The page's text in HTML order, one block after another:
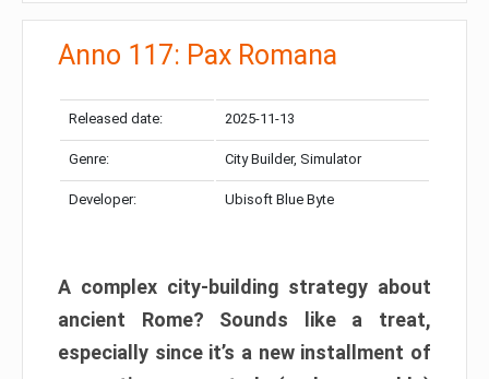
Anno 117: Pax Romana
Released date: 2025-11-13
Genre: City Builder, Simulator
Developer: Ubisoft Blue Byte
A complex city-building strategy about
ancient Rome? Sounds like a treat,
especially since it’s a new installment of